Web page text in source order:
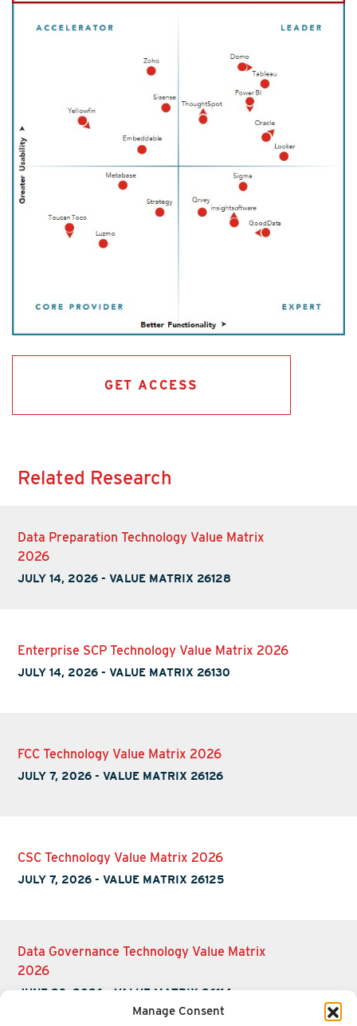
Manage Consent
GET ACCESS
Related Research
Data Preparation Technology Value Matrix
2026
JULY 14, 2026 -VALUE MATRIX 26128
Enterprise SCP Technology Value Matrix 2026
JULY 14, 2026 -VALUE MATRIX 26130
FCC Technology Value Matrix 2026
JULY 7, 2026 -VALUE MATRIX 26126
CSC Technology Value Matrix 2026
JULY 7, 2026 -VALUE MATRIX 26125
Data Governance Technology Value Matrix
2026
JUNE 23, 2026 -VALUE MATRIX 26114